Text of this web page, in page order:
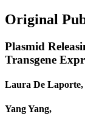
Original
Plasmid
Transgene
Laura De Laporte,
Yang Yang,